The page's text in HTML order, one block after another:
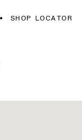
SHOP LOCATOR